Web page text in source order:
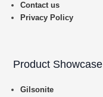
Contact us
Privacy Policy
Product Showcase
Gilsonite